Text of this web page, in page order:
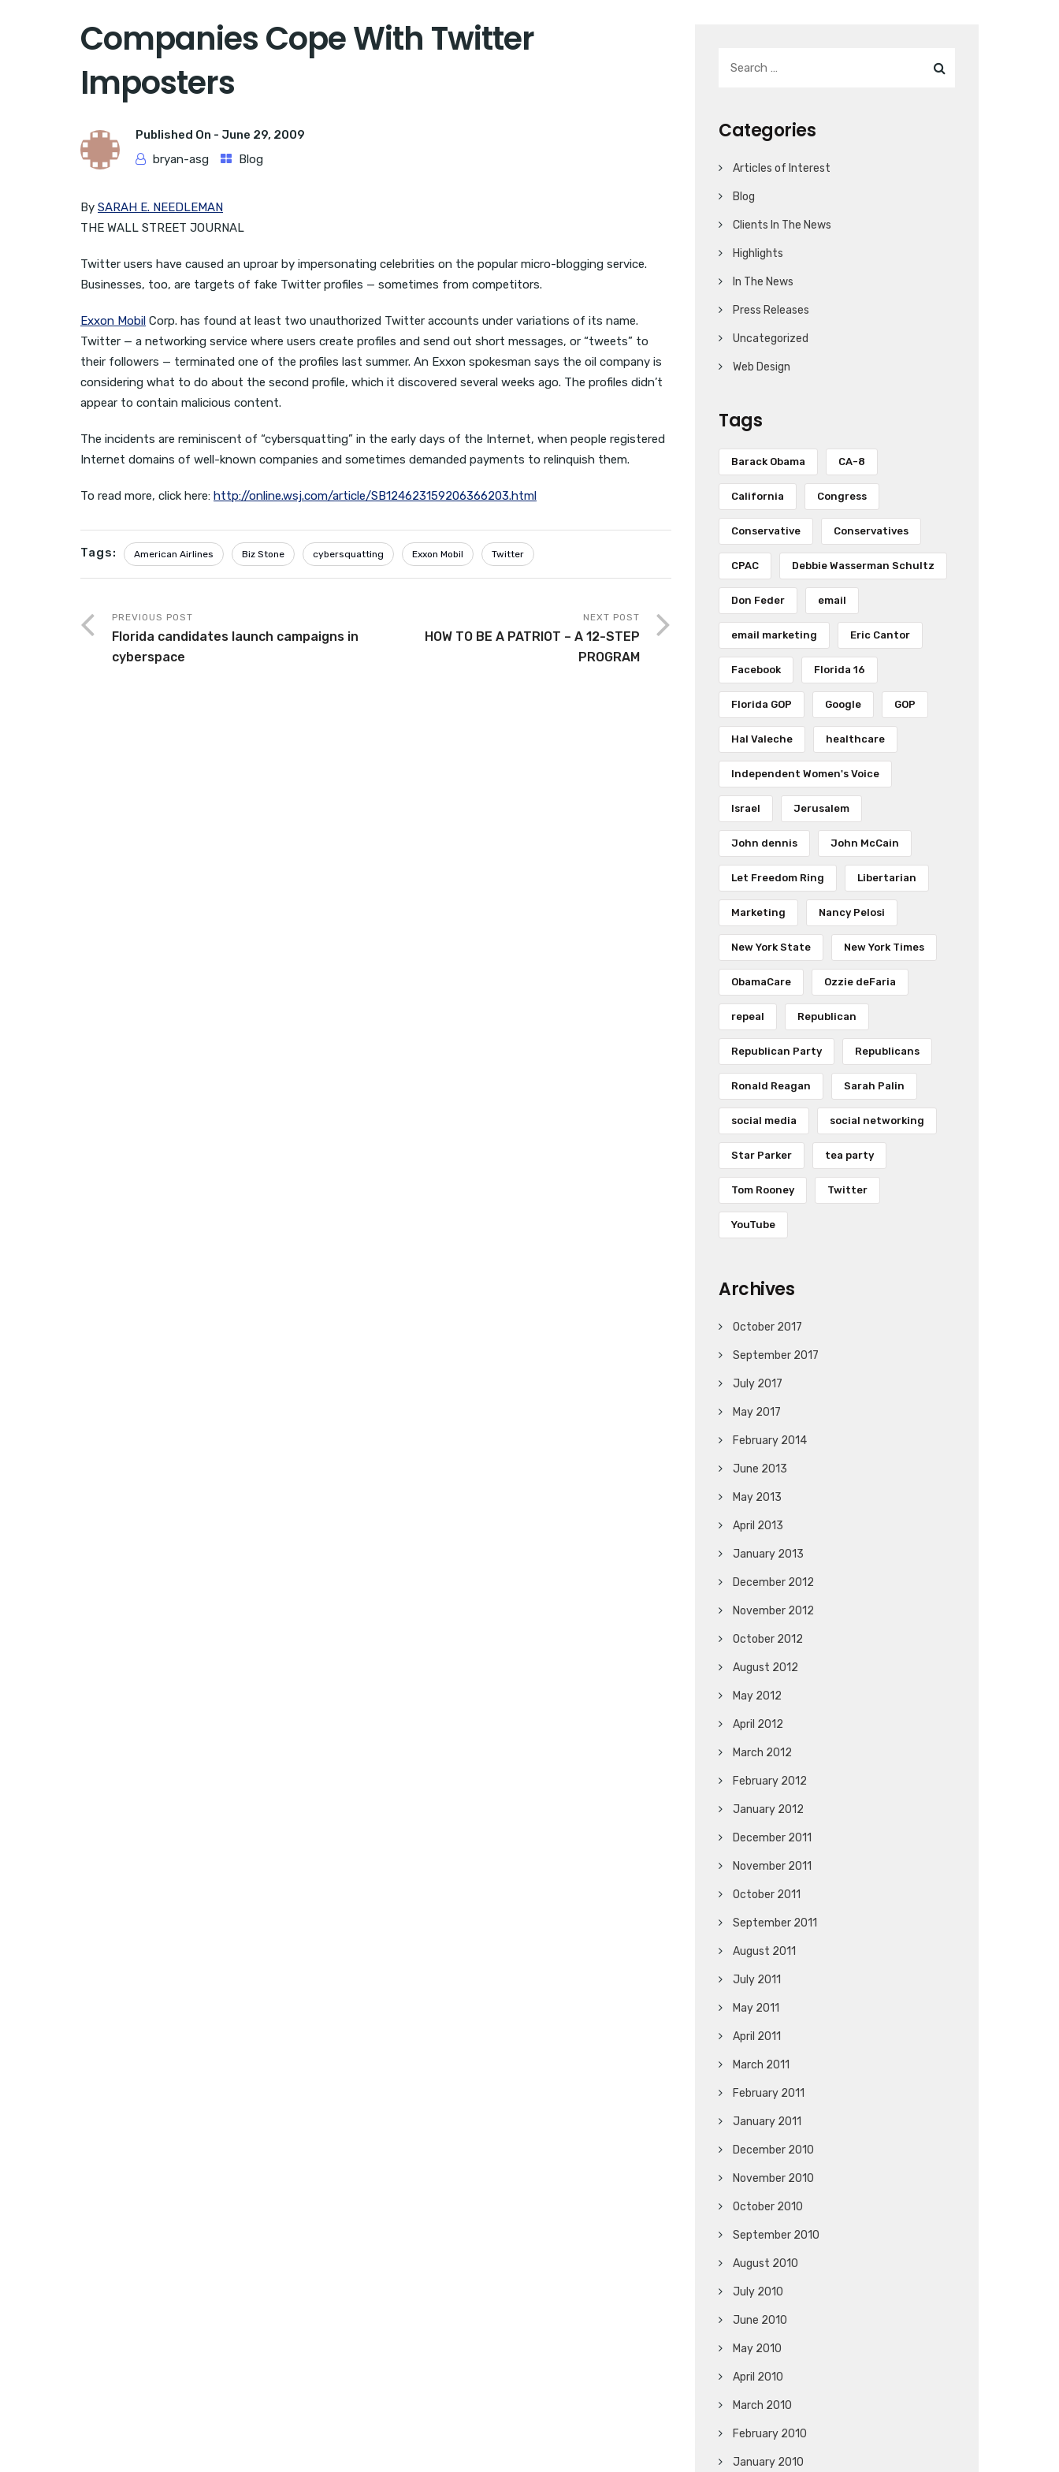
Companies Cope With Twitter
Imposters
Published On - June 29, 2009
bryan-asg
Blog
By SARAH E. NEEDLEMAN
THE WALL STREET JOURNAL
Twitter users have caused an uproar by impersonating celebrities on the popular micro-blogging service.
Businesses, too, are targets of fake Twitter profiles — sometimes from competitors.
Exxon Mobil Corp. has found at least two unauthorized Twitter accounts under variations of its name.
Twitter — a networking service where users create profiles and send out short messages, or “tweets” to
their followers — terminated one of the profiles last summer. An Exxon spokesman says the oil company is
considering what to do about the second profile, which it discovered several weeks ago. The profiles didn’t
appear to contain malicious content.
The incidents are reminiscent of “cybersquatting” in the early days of the Internet, when people registered
Internet domains of well-known companies and sometimes demanded payments to relinquish them.
To read more, click here: http://online.wsj.com/article/SB124623159206366203.html
Tags: American Airlines Biz Stone cybersquatting Exxon Mobil Twitter
PREVIOUS POST
Florida candidates launch campaigns in
cyberspace
NEXT POST
HOW TO BE A PATRIOT – A 12-STEP
PROGRAM
Categories
Articles of Interest
Blog
Clients In The News
Highlights
In The News
Press Releases
Uncategorized
Web Design
Tags
Barack Obama CA-8
California Congress
Conservative Conservatives
CPAC Debbie Wasserman Schultz
Don Feder email
email marketing Eric Cantor
Facebook Florida 16
Florida GOP Google GOP
Hal Valeche healthcare
Independent Women's Voice
Israel Jerusalem
John dennis John McCain
Let Freedom Ring Libertarian
Marketing Nancy Pelosi
New York State New York Times
ObamaCare Ozzie deFaria
repeal Republican
Republican Party Republicans
Ronald Reagan Sarah Palin
social media social networking
Star Parker tea party
Tom Rooney Twitter
YouTube
Archives
October 2017
September 2017
July 2017
May 2017
February 2014
June 2013
May 2013
April 2013
January 2013
December 2012
November 2012
October 2012
August 2012
May 2012
April 2012
March 2012
February 2012
January 2012
December 2011
November 2011
October 2011
September 2011
August 2011
July 2011
May 2011
April 2011
March 2011
February 2011
January 2011
December 2010
November 2010
October 2010
September 2010
August 2010
July 2010
June 2010
May 2010
April 2010
March 2010
February 2010
January 2010